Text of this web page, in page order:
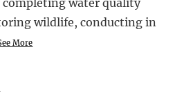
water quality
wildlife, conducting in
More